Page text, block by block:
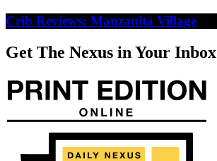
Crib Reviews: Manzanita Village
Get The Nexus in Your Inbox